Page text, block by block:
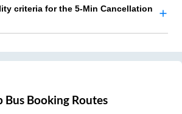
criteria for the 5-Min Cancellation
Bus Booking Routes